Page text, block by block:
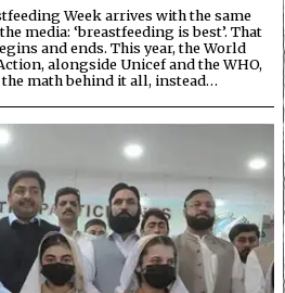
Week arrives with the same
media: ‘breastfeeding is best’. That
and ends. This year, the World
alongside Unicef and the WHO,
math behind it all, instead…